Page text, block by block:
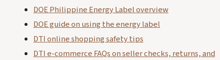
DOE Philippine Energy Label overview
DOE guide on using the energy label
DTI online shopping safety tips
DTI e-commerce FAQs on seller checks, returns, and